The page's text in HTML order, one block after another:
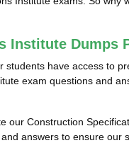
Institute Dumps
have access to
exam questions and
our Construction
answers to ensure our